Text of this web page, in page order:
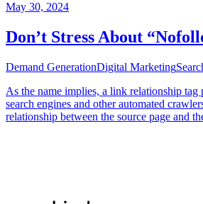
May 30, 2024
Don’t Stress About
Demand GenerationDigital Marketing
As the name implies, a link relationship tag
search engines and other automated
relationship between the source page and